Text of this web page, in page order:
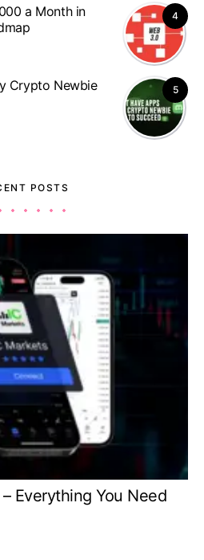
4
a Month in
5
Crypto Newbie
POSTS
Everything You Need